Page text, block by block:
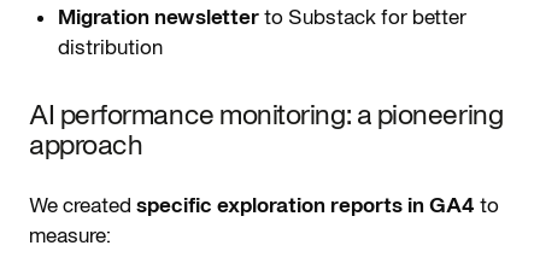
Migration newsletter to Substack for better
distribution
AI performance monitoring: a pioneering
approach
We created specific exploration reports in GA4 to
measure: